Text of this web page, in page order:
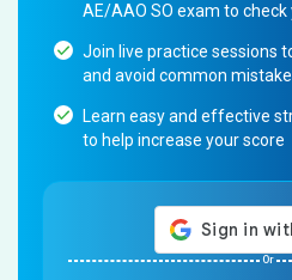
AE/AAO SO exam to
Join live practice sessions
and avoid common
Learn easy and effective
to help increase your score
Or